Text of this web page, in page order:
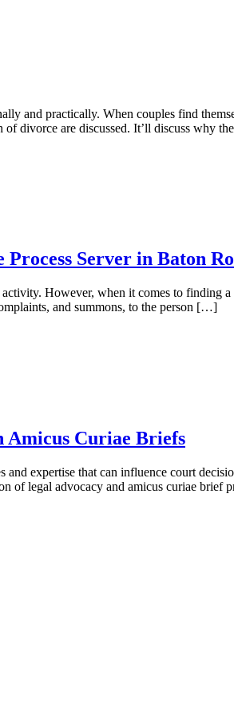
and practically. When couples find
divorce are discussed. It’ll discuss why
Server in Baton
However, when it comes to
and summons, to the person […]
Amicus Curiae Briefs
expertise that can influence court
of legal advocacy and amicus curiae